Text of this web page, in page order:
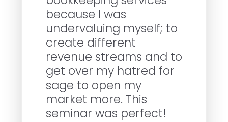
because I was
undervaluing myself; to
create different
revenue streams and to
get over my hatred for
sage to open my
market more. This
seminar was perfect!